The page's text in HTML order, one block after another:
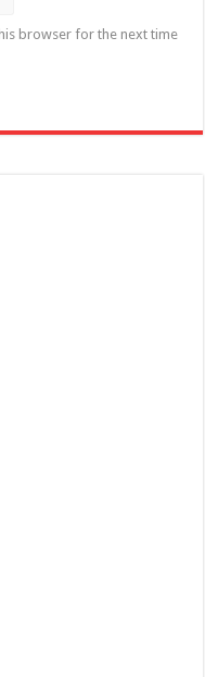
browser for the next time